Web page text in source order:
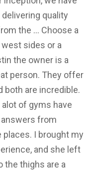
quality
the … Choose a
sides or a
the owner is a
person. They offer
both are incredible.
of gyms have
from
places. I brought my
and she left
the thighs are a